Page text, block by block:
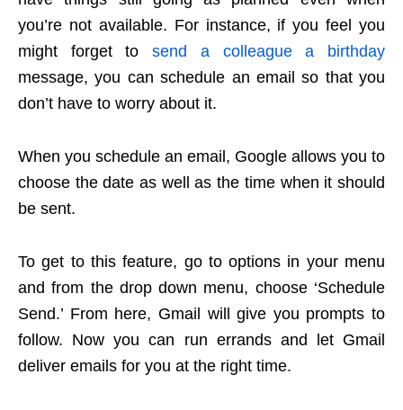
you’re not available. For instance, if you feel you
might forget tosend a colleague a birthday
message, you can schedule an email so that you
don’t have to worry about it.
When you schedule an email, Google allows you to
choose the date as well as the time when it should
be sent.
To get to this feature, go to options in your menu
and from the drop down menu, choose ‘Schedule
Send.’ From here, Gmail will give you prompts to
follow. Now you can run errands and let Gmail
deliver emails for you at the right time.